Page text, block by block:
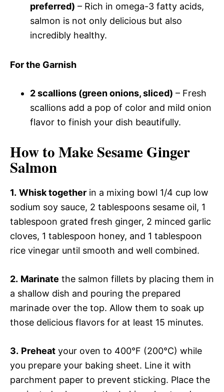
preferred) – Rich in omega-3 fatty acids,
salmon is not only delicious but also
incredibly healthy.
For the Garnish
2 scallions (green onions, sliced) – Fresh
scallions add a pop of color and mild onion
flavor to finish your dish beautifully.
How to Make Sesame Ginger
Salmon
1. Whisk together in a mixing bowl 1/4 cup low
sodium soy sauce, 2 tablespoons sesame oil, 1
tablespoon grated fresh ginger, 2 minced garlic
cloves, 1 tablespoon honey, and 1 tablespoon
rice vinegar until smooth and well combined.
2. Marinate the salmon fillets by placing them in
a shallow dish and pouring the prepared
marinade over the top. Allow them to soak up
those delicious flavors for at least 15 minutes.
3. Preheat your oven to 400°F (200°C) while
you prepare your baking sheet. Line it with
parchment paper to prevent sticking. Place the